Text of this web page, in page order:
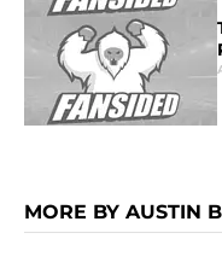
MORE BY AUSTIN